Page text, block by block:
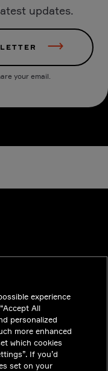
updates.
your email.
experience
All
personalized
more enhanced
which cookies
If you’d
set on your